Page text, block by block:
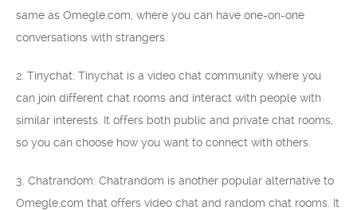
same as Omegle.com, where you can have one-on-one
conversations with strangers.
2. Tinychat: Tinychat is a video chat community where you
can join different chat rooms and interact with people with
similar interests. It offers both public and private chat rooms,
so you can choose how you want to connect with others.
3. Chatrandom: Chatrandom is another popular alternative to
Omegle.com that offers video chat and random chat rooms. It